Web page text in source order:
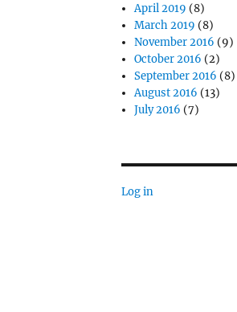
April 2019 (8)
March 2019 (8)
November 2016 (9)
October 2016 (2)
September 2016 (8)
August 2016 (13)
July 2016 (7)
Log in